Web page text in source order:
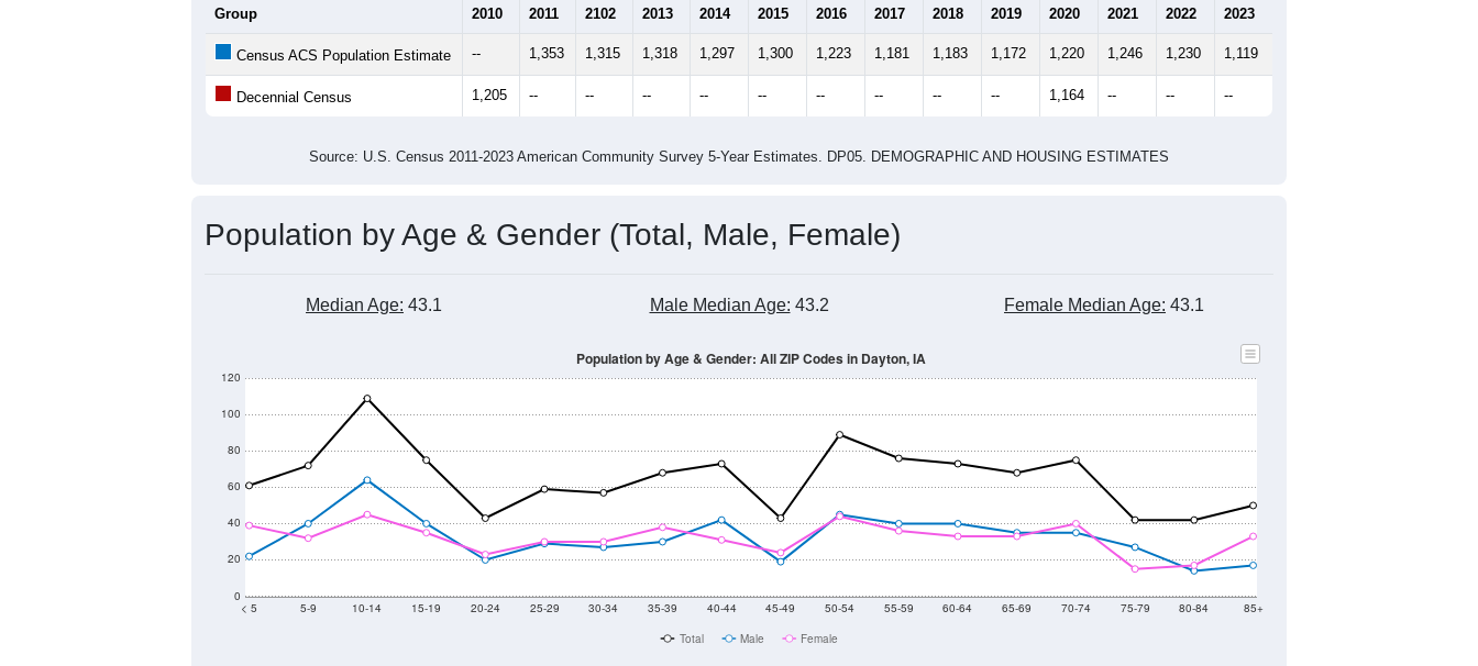
Group 2010 2011 2102 2013 2014 2015 2016 2017 2018 2019 2020 2021 2022 2023
Census ACS Population Estimate -- 1,353 1,315 1,318 1,297 1,300 1,223 1,181 1,183 1,172 1,220 1,246 1,230 1,119
Decennial Census 1,205 -- -- -- -- -- -- -- -- -- 1,164 -- -- --
Source: U.S. Census 2011-2023 American Community Survey 5-Year Estimates. DP05. DEMOGRAPHIC AND HOUSING ESTIMATES
Population by Age & Gender (Total, Male, Female)
Median Age: 43.1 Male Median Age: 43.2 Female Median Age: 43.1
0
20
40
60
80
100
120
< 5 5-9 10-14 15-19 20-24 25-29 30-34 35-39 40-44 45-49 50-54 55-59 60-64 65-69 70-74 75-79 80-84 85+
Population by Age & Gender: All ZIP Codes in Dayton, IA
Total Male Female